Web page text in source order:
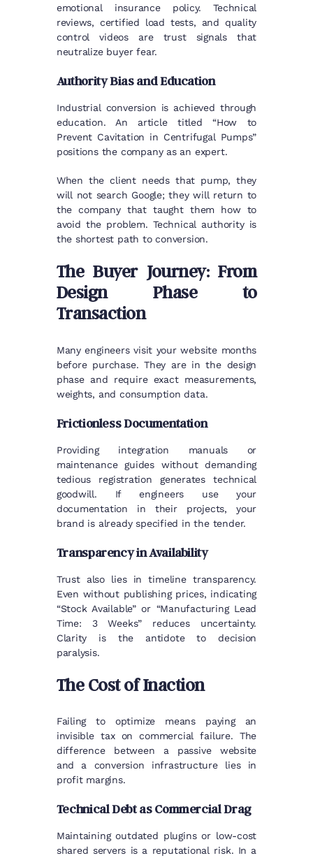
emotional insurance policy. Technical
reviews, certified load tests, and quality
control videos are trust signals that
neutralize buyer fear.
Authority Bias and Education
Industrial conversion is achieved through
education. An article titled “How to
Prevent Cavitation in Centrifugal Pumps”
positions the company as an expert.
When the client needs that pump, they
will not search Google; they will return to
the company that taught them how to
avoid the problem. Technical authority is
the shortest path to conversion.
The Buyer Journey: From
Design Phase to
Transaction
Many engineers visit your website months
before purchase. They are in the design
phase and require exact measurements,
weights, and consumption data.
Frictionless Documentation
Providing integration manuals or
maintenance guides without demanding
tedious registration generates technical
goodwill. If engineers use your
documentation in their projects, your
brand is already specified in the tender.
Transparency in Availability
Trust also lies in timeline transparency.
Even without publishing prices, indicating
“Stock Available” or “Manufacturing Lead
Time: 3 Weeks” reduces uncertainty.
Clarity is the antidote to decision
paralysis.
The Cost of Inaction
Failing to optimize means paying an
invisible tax on commercial failure. The
difference between a passive website
and a conversion infrastructure lies in
profit margins.
Technical Debt as Commercial Drag
Maintaining outdated plugins or low-cost
shared servers is a reputational risk. In a